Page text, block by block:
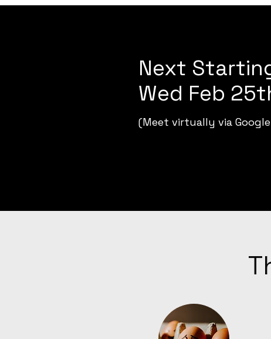
Next
Wed Feb
(Meet virtually via